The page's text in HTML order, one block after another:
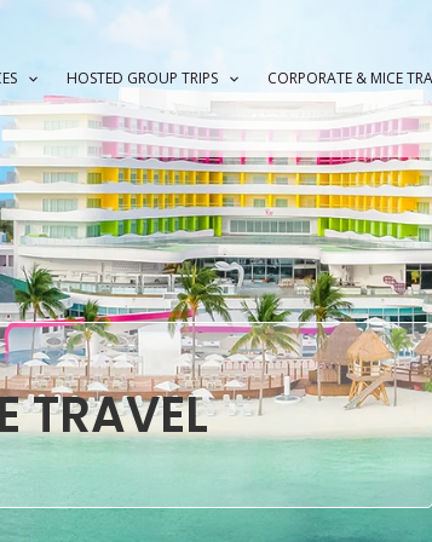
HOSTED GROUP TRIPS CORPORATE & MICE
TRAVEL